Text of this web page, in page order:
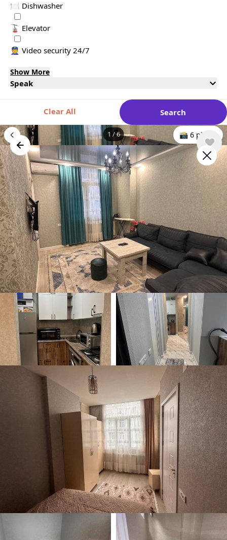
🍽️ Dishwasher
🚡 Elevator
👮 Video security 24/7
Show More
Speak
Clear All Search
1 /6 📸 6 photo